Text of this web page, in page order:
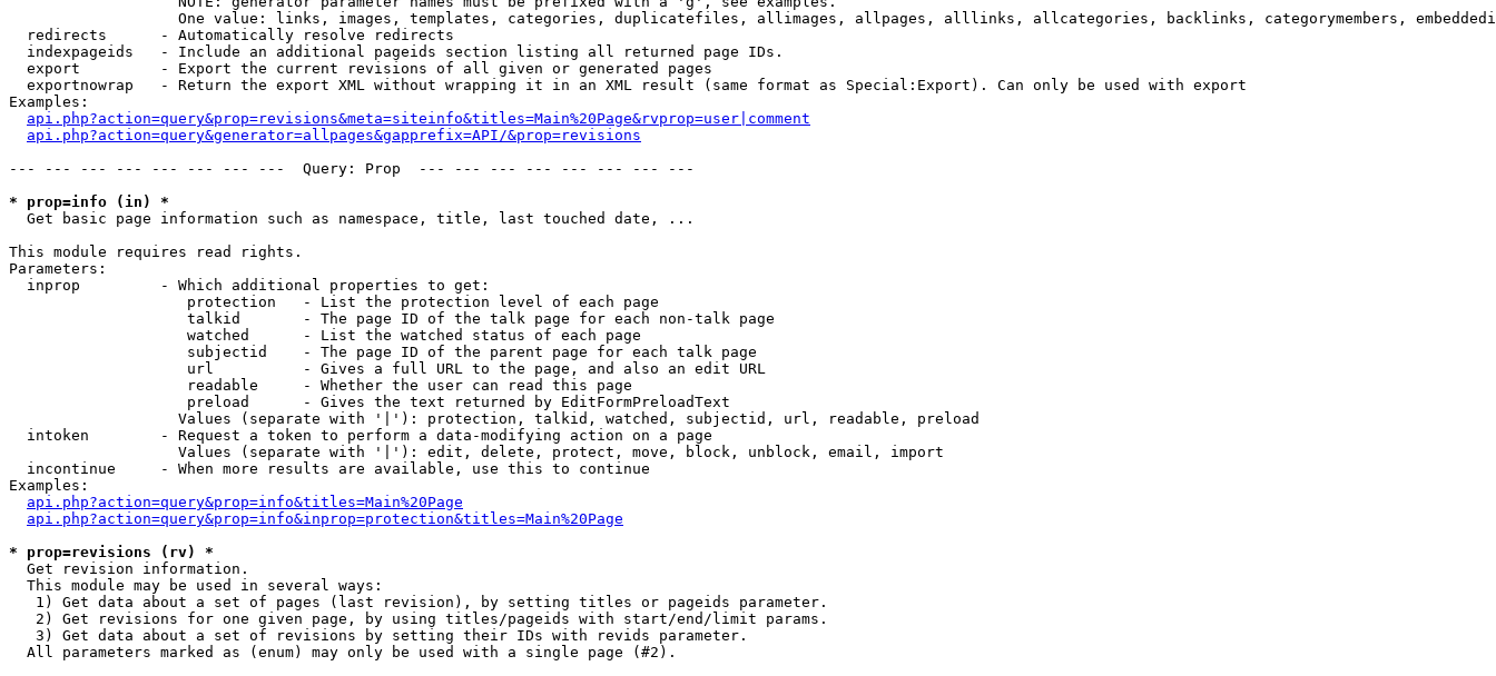
One value: links, images, templates, categories, duplicatefiles, allimages, allpages, alllinks, allcategories, backlinks, categorymembers,
  redirects      - Automatically resolve redirects
  indexpageids   - Include an additional pageids section listing all returned page IDs.
  export         - Export the current revisions of all given or generated pages
  exportnowrap   - Return the export XML without wrapping it in an XML result (same format as Special:Export). Can only be used with export
Examples:
api.php?action=query&prop=revisions&meta=siteinfo&titles=Main%20Page&rvprop=user|comment
api.php?action=query&generator=allpages&gapprefix=API/&prop=revisions
--- --- --- --- --- --- --- ---  Query: Prop  --- --- --- --- --- --- --- ---
* prop=info (in) *
Get basic page information such as namespace, title, last touched date, ...
This module requires read rights.
Parameters:
  inprop         - Which additional properties to get:
                    protection   - List the protection level of each page
                    talkid       - The page ID of the talk page for each non-talk page
                    watched      - List the watched status of each page
                    subjectid    - The page ID of the parent page for each talk page
                    url          - Gives a full URL to the page, and also an edit URL
                    readable     - Whether the user can read this page
                    preload      - Gives the text returned by EditFormPreloadText
                   Values (separate with '|'): protection, talkid, watched, subjectid, url, readable, preload
  intoken        - Request a token to perform a data-modifying action on a page
                   Values (separate with '|'): edit, delete, protect, move, block, unblock, email, import
  incontinue     - When more results are available, use this to continue
Examples:
api.php?action=query&prop=info&titles=Main%20Page
api.php?action=query&prop=info&inprop=protection&titles=Main%20Page
* prop=revisions (rv) *
Get revision information.
  This module may be used in several ways:
   1) Get data about a set of pages (last revision), by setting titles or pageids parameter.
   2) Get revisions for one given page, by using titles/pageids with start/end/limit params.
   3) Get data about a set of revisions by setting their IDs with revids parameter.
  All parameters marked as (enum) may only be used with a single page (#2).